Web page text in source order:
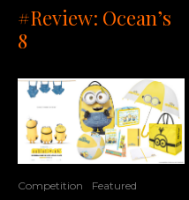
#Review: Ocean’s
8
Competition Featured